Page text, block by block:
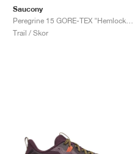
Saucony
Trail / Skor